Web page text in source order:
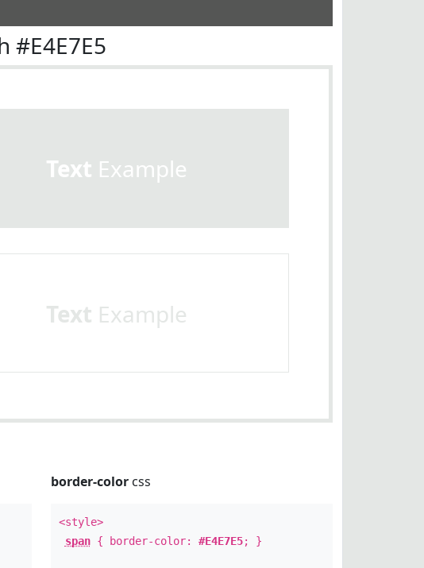
#E4E7E5
Text Example
Text Example
border-colorcss
<style>
span{ border-color: #E4E7E5; }